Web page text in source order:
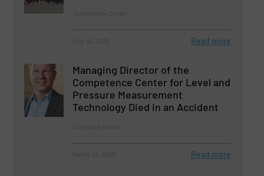
Read more
Managing Director of the
Competence Center for Level and
Pressure Measurement
Technology Died in an Accident
Read more